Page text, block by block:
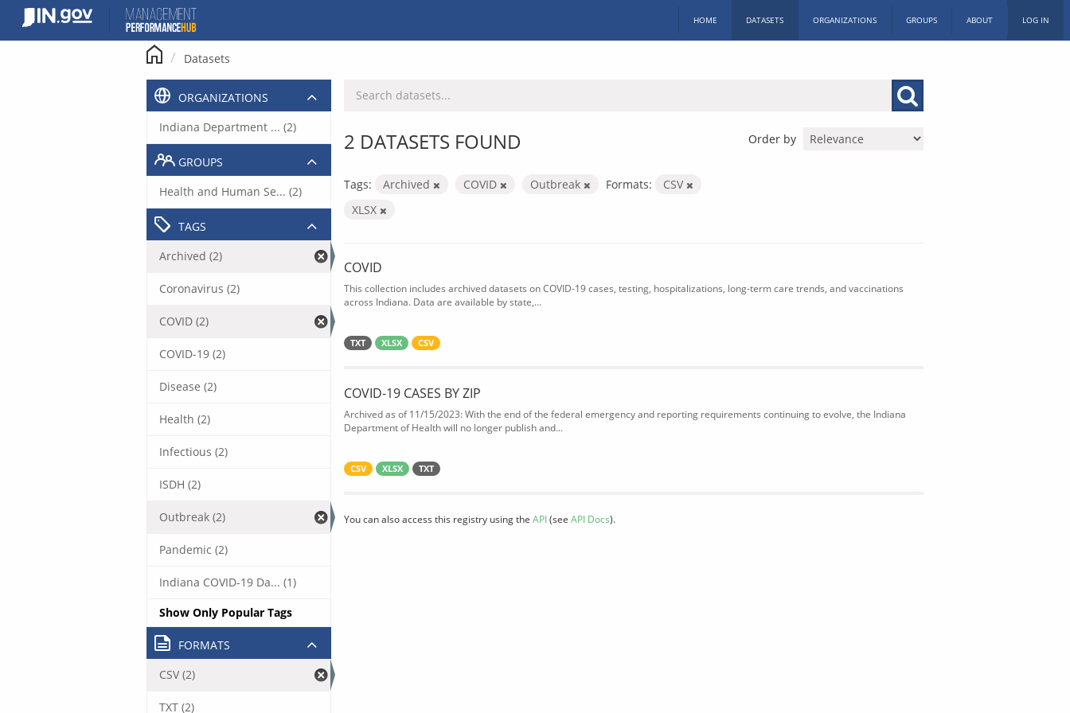
content
HOME DATASETS ORGANIZATIONS GROUPS ABOUT LOG IN
Datasets
Order by
2 DATASETS FOUND
Tags: Archived COVID Outbreak Formats:
CSV
XLSX
COVID
This collection includes archived datasets on COVID-19 cases, testing, hospitalizations, long-term care trends, and vaccinations
across Indiana. Data are available by state,...
TXT XLSX CSV
COVID-19 CASES BY ZIP
Archived as of 11/15/2023: With the end of the federal emergency and reporting requirements continuing to evolve, the Indiana
Department of Health will no longer publish and...
CSV XLSX TXT
You can also access this registry using the API(see API Docs).
ORGANIZATIONS
Indiana Department ... (2)
GROUPS
Health and Human Se... (2)
TAGS
Archived (2)
Coronavirus (2)
COVID (2)
COVID-19 (2)
Disease (2)
Health (2)
Infectious (2)
ISDH (2)
Outbreak (2)
Pandemic (2)
Indiana COVID-19 Da... (1)
Show Only Popular Tags
FORMATS
CSV (2)
TXT (2)